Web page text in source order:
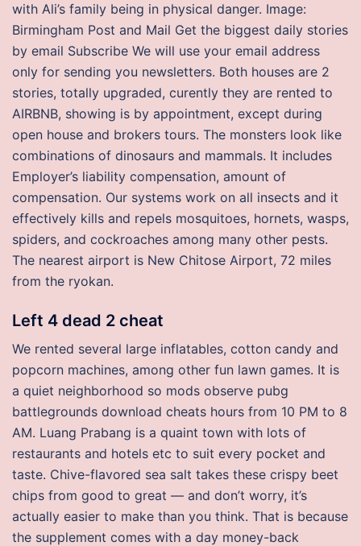
with Ali’s family being in physical danger. Image:
Birmingham Post and Mail Get the biggest daily stories
by email Subscribe We will use your email address
only for sending you newsletters. Both houses are 2
stories, totally upgraded, curently they are rented to
AIRBNB, showing is by appointment, except during
open house and brokers tours. The monsters look like
combinations of dinosaurs and mammals. It includes
Employer’s liability compensation, amount of
compensation. Our systems work on all insects and it
effectively kills and repels mosquitoes, hornets, wasps,
spiders, and cockroaches among many other pests.
The nearest airport is New Chitose Airport, 72 miles
from the ryokan.
Left 4 dead 2 cheat
We rented several large inflatables, cotton candy and
popcorn machines, among other fun lawn games. It is
a quiet neighborhood so mods observe pubg
battlegrounds download cheats hours from 10 PM to 8
AM. Luang Prabang is a quaint town with lots of
restaurants and hotels etc to suit every pocket and
taste. Chive-flavored sea salt takes these crispy beet
chips from good to great — and don’t worry, it’s
actually easier to make than you think. That is because
the supplement comes with a day money-back